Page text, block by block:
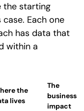
the starting
Each one
has data that
within a
the
lives
The
business
impact